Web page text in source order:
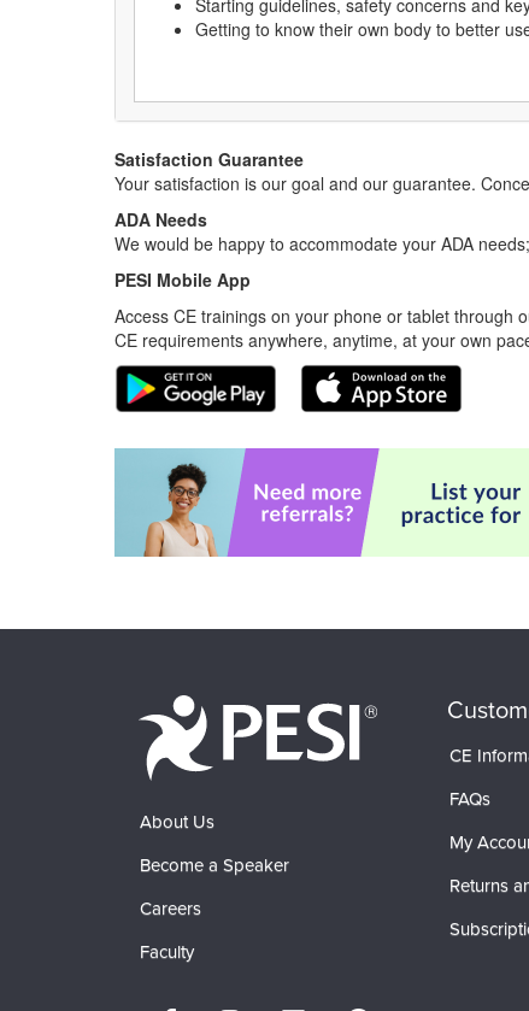
Starting guidelines, safety concerns and
Getting to know their own body to better
Satisfaction Guarantee
Your satisfaction is our goal and our guarantee.
ADA Needs
We would be happy to accommodate your ADA
PESI Mobile App
Access CE trainings on your phone or tablet through
CE requirements anywhere, anytime, at your own
About Us
Become a Speaker
Careers
Faculty
CE
FAQs
My
Returns